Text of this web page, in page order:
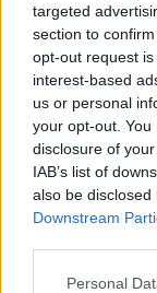
targeted
section to
opt-out request
interest-based
us or personal
your opt-out.
disclosure of
IAB’s list of
also be
Downstream
Please note that
Personal
Read more
TV